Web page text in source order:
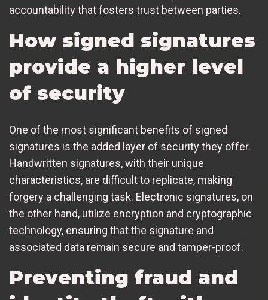
accountability that fosters trust between parties.
How signed signatures
provide a higher level
of security
One of the most significant benefits of signed
signatures is the added layer of security they offer.
Handwritten signatures, with their unique
characteristics, are difficult to replicate, making
forgery a challenging task. Electronic signatures, on
the other hand, utilize encryption and cryptographic
technology, ensuring that the signature and
associated data remain secure and tamper-proof.
Preventing fraud and